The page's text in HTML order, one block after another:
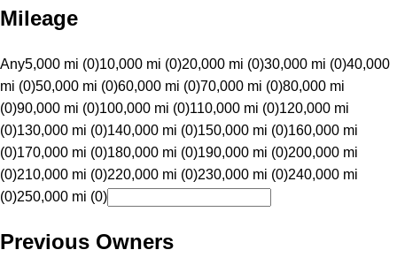
Mileage
Any5,000 mi (0)10,000 mi (0)20,000 mi (0)30,000 mi (0)40,000
mi (0)50,000 mi (0)60,000 mi (0)70,000 mi (0)80,000 mi
(0)90,000 mi (0)100,000 mi (0)110,000 mi (0)120,000 mi
(0)130,000 mi (0)140,000 mi (0)150,000 mi (0)160,000 mi
(0)170,000 mi (0)180,000 mi (0)190,000 mi (0)200,000 mi
(0)210,000 mi (0)220,000 mi (0)230,000 mi (0)240,000 mi
(0)250,000 mi (0)
Previous Owners